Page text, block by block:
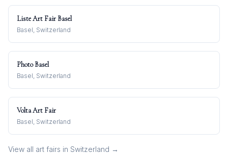
Liste Art Fair Basel
Basel, Switzerland
Photo Basel
Basel, Switzerland
Volta Art Fair
Basel, Switzerland
View all art fairs in Switzerland →